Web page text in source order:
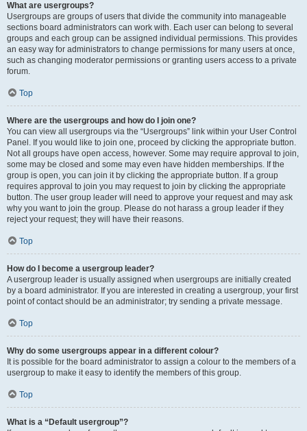
What are usergroups?
Usergroups are groups of users that divide the community into manageable
sections board administrators can work with. Each user can belong to several
groups and each group can be assigned individual permissions. This provides
an easy way for administrators to change permissions for many users at once,
such as changing moderator permissions or granting users access to a private
forum.
Top
Where are the usergroups and how do I join one?
You can view all usergroups via the “Usergroups” link within your User Control
Panel. If you would like to join one, proceed by clicking the appropriate button.
Not all groups have open access, however. Some may require approval to join,
some may be closed and some may even have hidden memberships. If the
group is open, you can join it by clicking the appropriate button. If a group
requires approval to join you may request to join by clicking the appropriate
button. The user group leader will need to approve your request and may ask
why you want to join the group. Please do not harass a group leader if they
reject your request; they will have their reasons.
Top
How do I become a usergroup leader?
A usergroup leader is usually assigned when usergroups are initially created
by a board administrator. If you are interested in creating a usergroup, your first
point of contact should be an administrator; try sending a private message.
Top
Why do some usergroups appear in a different colour?
It is possible for the board administrator to assign a colour to the members of a
usergroup to make it easy to identify the members of this group.
Top
What is a “Default usergroup”?